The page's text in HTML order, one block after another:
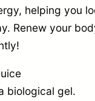
helping you
Renew your
biological gel.